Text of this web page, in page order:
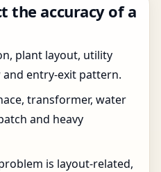
the accuracy of a
plant layout, utility
entry-exit pattern.
transformer, water
and heavy
is layout-related,